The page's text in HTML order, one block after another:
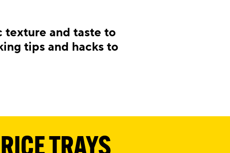
texture and taste to
tips and hacks to